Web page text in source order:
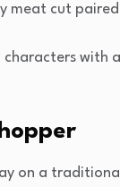
meat cut
characters with
on a